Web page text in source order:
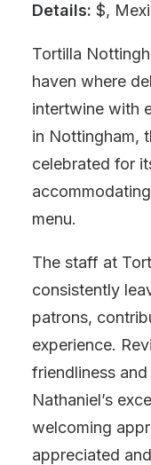
Details: $,
Tortilla
haven where
intertwine with
in Nottingham,
celebrated for
menu.
The staff at
consistently
patrons,
experience.
friendliness
Nathaniel’s
welcoming
appreciated